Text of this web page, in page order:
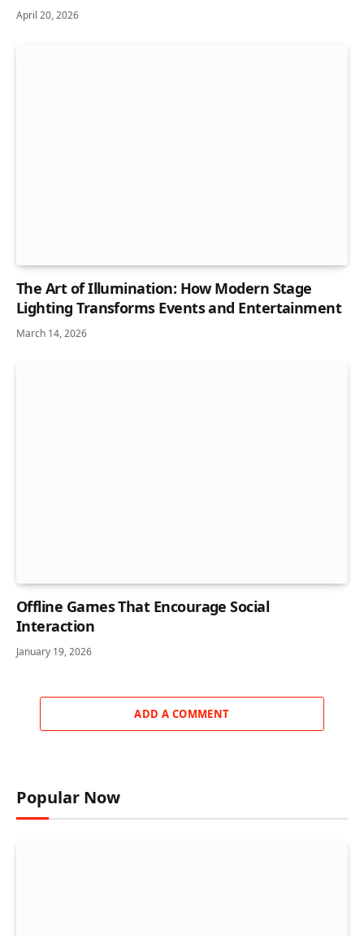
April 20, 2026
The Art of Illumination: How Modern Stage
Lighting Transforms Events and Entertainment
March 14, 2026
Offline Games That Encourage Social
Interaction
January 19, 2026
ADD A COMMENT
Popular Now